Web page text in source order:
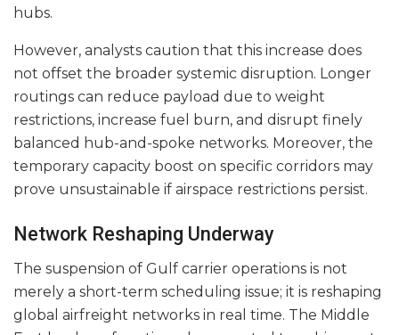
hubs.
However, analysts caution that this increase does
not offset the broader systemic disruption. Longer
routings can reduce payload due to weight
restrictions, increase fuel burn, and disrupt finely
balanced hub-and-spoke networks. Moreover, the
temporary capacity boost on specific corridors may
prove unsustainable if airspace restrictions persist.
Network Reshaping Underway
The suspension of Gulf carrier operations is not
merely a short-term scheduling issue; it is reshaping
global airfreight networks in real time. The Middle